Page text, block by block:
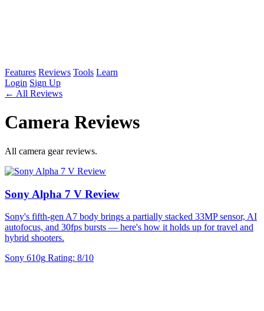
Features Reviews Tools Learn
Login Sign Up
← All Reviews
Camera Reviews
All camera gear reviews.
Sony Alpha 7 V Review
Sony's fifth-gen A7 body brings a partially stacked 33MP sensor, AI
autofocus, and 30fps bursts — here's how it holds up for travel and
hybrid shooters.
Sony 610g Rating: 8/10